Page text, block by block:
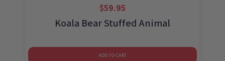
$59.95
Koala Bear Stuffed Animal
ADD TO CART